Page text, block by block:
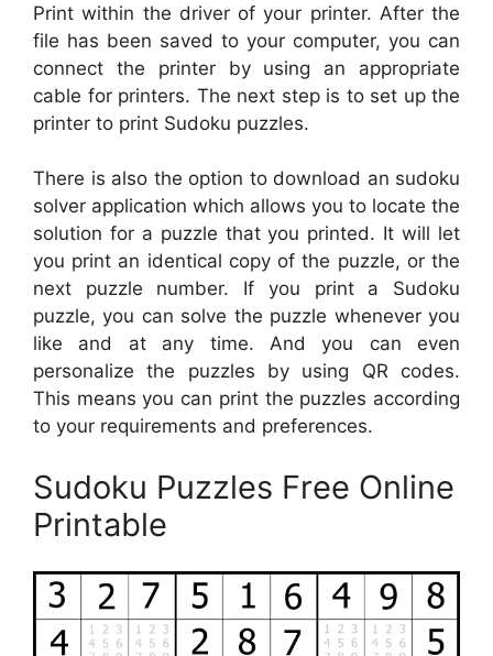
Print within the driver of your printer. After the
file has been saved to your computer, you can
connect the printer by using an appropriate
cable for printers. The next step is to set up the
printer to print Sudoku puzzles.
There is also the option to download an sudoku
solver application which allows you to locate the
solution for a puzzle that you printed. It will let
you print an identical copy of the puzzle, or the
next puzzle number. If you print a Sudoku
puzzle, you can solve the puzzle whenever you
like and at any time. And you can even
personalize the puzzles by using QR codes.
This means you can print the puzzles according
to your requirements and preferences.
Sudoku Puzzles Free Online
Printable